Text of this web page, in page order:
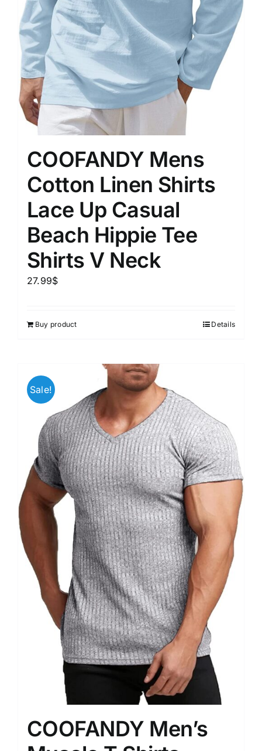
COOFANDY Mens
Cotton Linen Shirts
Lace Up Casual
Beach Hippie Tee
Shirts V Neck
27.99$
Buy product Details
Sale!
COOFANDY Men’s